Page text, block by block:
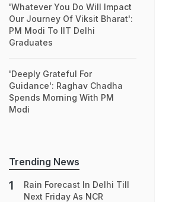
'Whatever You Do Will Impact
Our Journey Of Viksit Bharat':
PM Modi To IIT Delhi
Graduates
'Deeply Grateful For
Guidance': Raghav Chadha
Spends Morning With PM
Modi
Trending News
Rain Forecast In Delhi Till
Next Friday As NCR